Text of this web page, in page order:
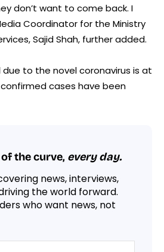
don’t want to come back. I
Coordinator for the Ministry
Sajid Shah, further added.
to the novel coronavirus is at
confirmed cases have been
the curve, every day.
news, interviews,
the world forward.
who want news, not